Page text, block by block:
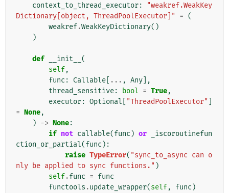
context_to_thread_executor:
"weakref.WeakKey
Dictionary[object, ThreadPoolExecutor]"
= (
weakref.WeakKeyDictionary()
)
def __init__ (
self,
func : Callable ... , Any ],
thread_sensitive: bool = True,
executor: Optional "ThreadPoolExecutor"
= None,
) -> None:
if not callable(func ) or
_iscoroutinefun
ction_or_partial(func ):
raise TypeError( "sync_to_async can o
nly be applied to sync functions." )
self.func = func
functools .update_wrapper(self, func )